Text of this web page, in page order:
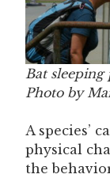
Bat sleeping
Photo by
A species’
physical
the